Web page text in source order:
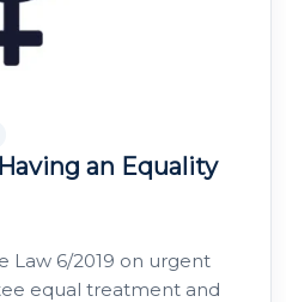
an Equality
Law 6/2019 on urgent
equal treatment and